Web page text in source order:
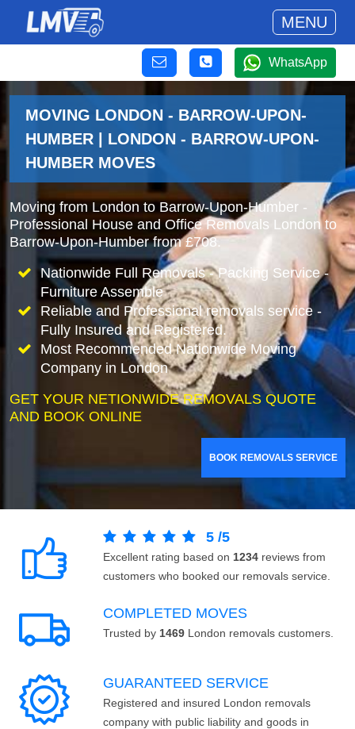
MENU
WhatsApp
MOVING LONDON - BARROW-UPON-
HUMBER | LONDON - BARROW-UPON-
HUMBER MOVES
Moving from London to Barrow-Upon-Humber -
Professional House and Office Removals London to
Barrow-Upon-Humber from £708.
Nationwide Full Removals - Packing Service -
Furniture Assemble
Reliable and Professional removals service -
Fully Insured and Registered.
Most Recommended Nationwide Moving
Company in London
GET YOUR NETIONWIDE REMOVALS QUOTE
AND BOOK ONLINE
BOOK REMOVALS SERVICE
5 /5
Excellent rating based on 1234 reviews from
customers who booked our removals service.
COMPLETED MOVES
Trusted by 1469 London removals customers.
GUARANTEED SERVICE
Registered and insured London removals
company with public liability and goods in